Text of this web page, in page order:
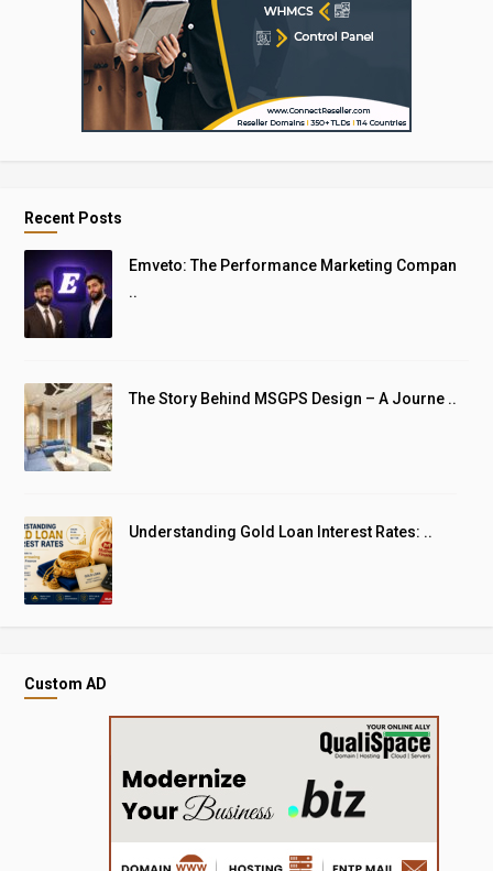
Recent Posts
Emveto: The Performance Marketing Compan
..
The Story Behind MSGPS Design – A Journe ..
Understanding Gold Loan Interest Rates: ..
Custom AD